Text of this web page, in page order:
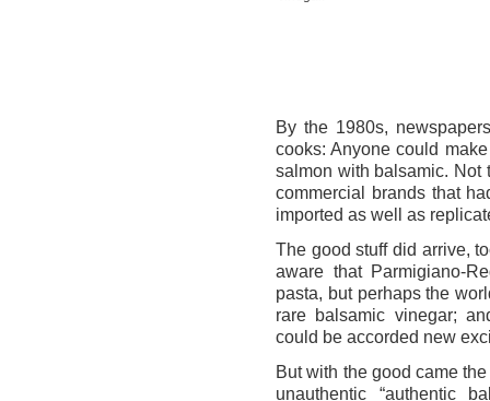
By the 1980s,
cooks: Anyone could
salmon with balsamic. Not
commercial brands that
imported as well as
The good stuff did arrive,
aware that Parmigiano-
pasta, but perhaps the
rare balsamic vinegar;
could be accorded new
But with the good came
unauthentic “authentic